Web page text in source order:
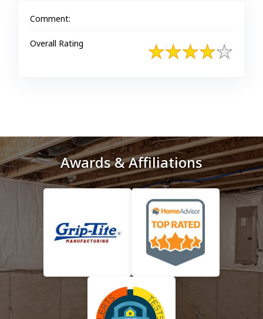
Comment:
Overall Rating
Awards & Affiliations